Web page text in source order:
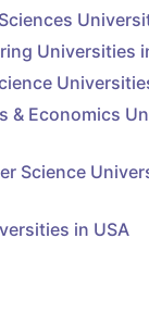
Universities
& Economics
Science
in USA